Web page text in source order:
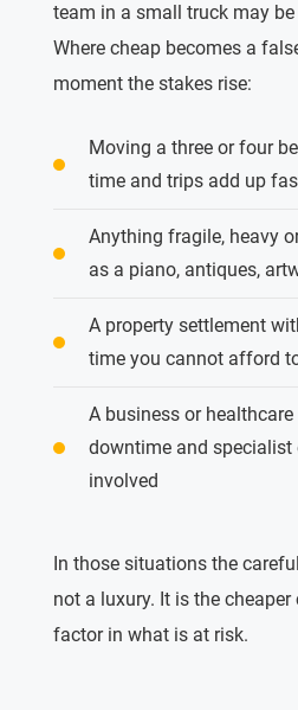
team in a small truck may be
Where cheap becomes a
moment the stakes rise:
Moving a three or four
time and trips add up
Anything fragile, heavy
as a piano, antiques,
A property settlement
time you cannot afford
A business or
downtime and specialist
involved
In those situations the
not a luxury. It is the cheaper
factor in what is at risk.